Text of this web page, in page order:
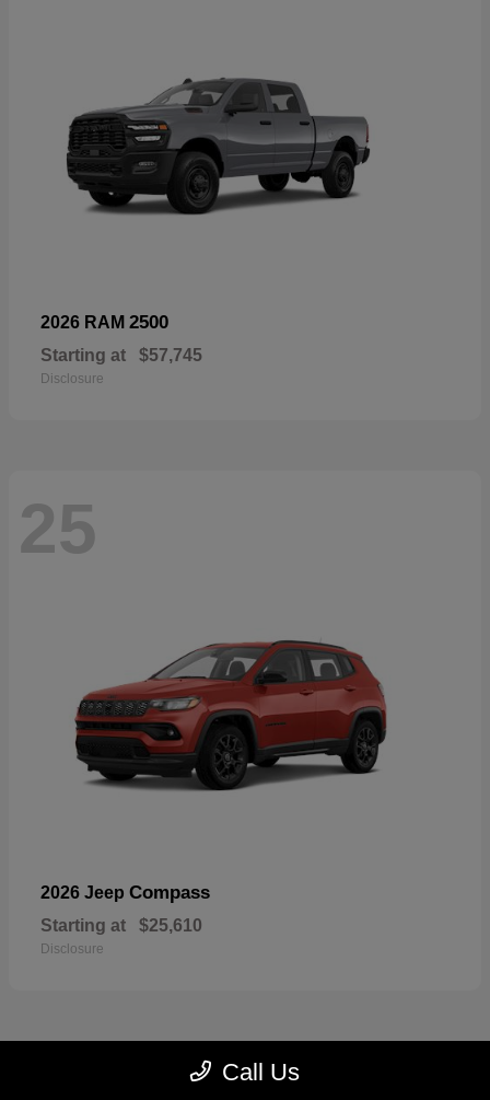
2026 RAM 2500
Starting at $57,745
Disclosure
25
2026 Jeep Compass
Starting at $25,610
Disclosure
Call Us